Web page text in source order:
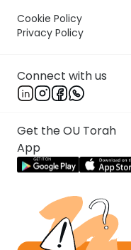
Cookie Policy
Privacy Policy
Connect with us
Get the OU Torah
App
Rabbi Jonah
English Synopsis
Tamid 1:3
The Temple official
door that led from
courtyard. The
They split into two
to the east and the
west. As they went,